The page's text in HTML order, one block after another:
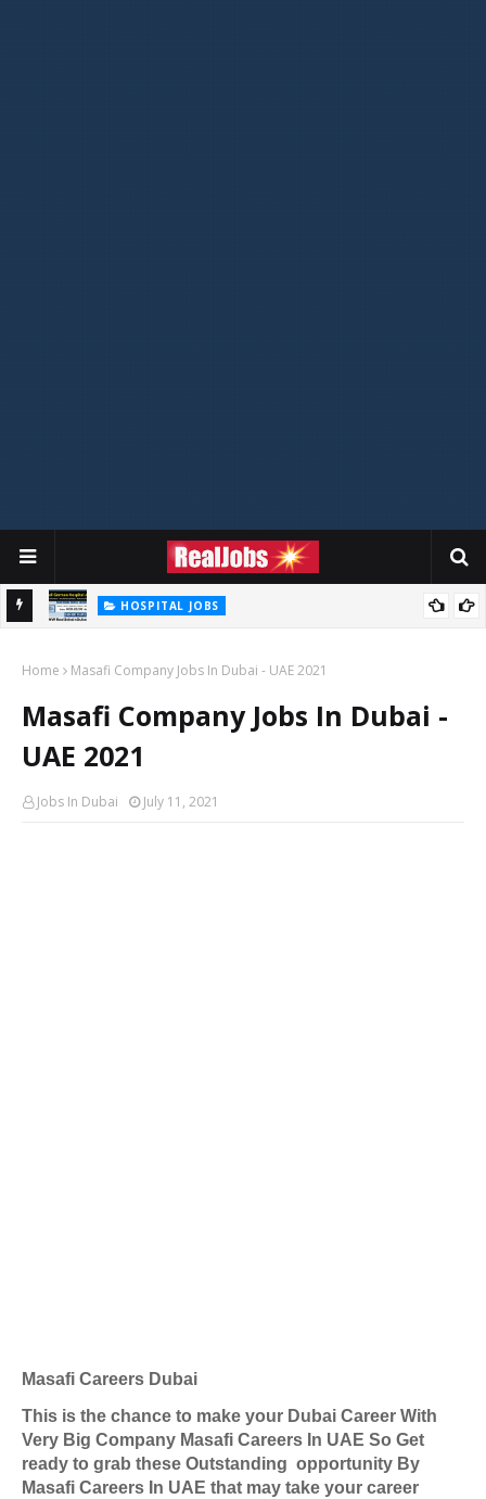
HOSPITAL JOBS
Home Masafi Company Jobs In Dubai - UAE 2021
Masafi Company Jobs In Dubai -
UAE 2021
Jobs In Dubai July 11, 2021
Masafi Careers Dubai
This is the chance to make your Dubai Career With
Very Big Company Masafi Careers In UAE So Get
ready to grab these Outstanding opportunity By
Masafi Careers In UAE that may take your career